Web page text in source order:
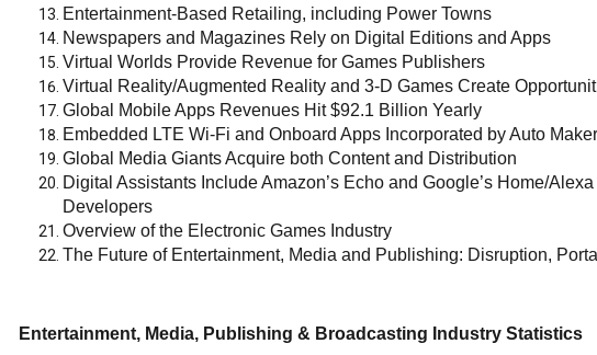
Entertainment-Based Retailing, including Power Towns
Newspapers and Magazines Rely on Digital Editions and Apps
Virtual Worlds Provide Revenue for Games Publishers
Virtual Reality/Augmented Reality and 3-D Games Create
Global Mobile Apps Revenues Hit $92.1 Billion Yearly
Embedded LTE Wi-Fi and Onboard Apps Incorporated by Auto
Global Media Giants Acquire both Content and Distribution
Digital Assistants Include Amazon’s Echo and Google’s Home/
Developers
Overview of the Electronic Games Industry
The Future of Entertainment, Media and Publishing: Disruption,
Entertainment, Media, Publishing & Broadcasting Industry Statistics